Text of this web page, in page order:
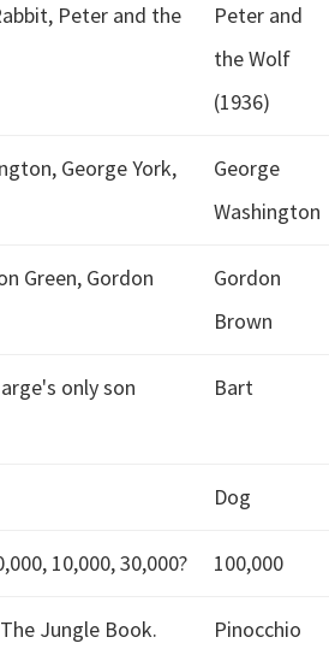
Peter and the
Peter and
the Wolf
(1936)
George York,
George
Washington
Green, Gordon
Gordon
Brown
only son
Bart
Dog
10,000, 30,000? 100,000
Jungle Book. Pinocchio